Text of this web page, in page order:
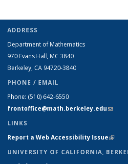
ADDRESS
Department of Mathematics
970 Evans Hall, MC 3840
Berkeley, CA 94720-3840
PHONE / EMAIL
Phone: (510) 642-6550
frontoffice@math.berkeley.edu(link
LINKS
Report a Web Accessibility Issue(link
UNIVERSITY OF CALIFORNIA,